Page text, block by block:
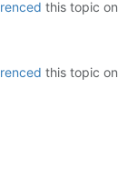
this topic on
this topic on